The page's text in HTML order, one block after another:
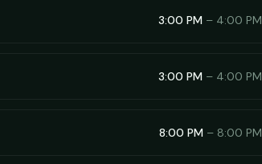
3:00 PM – 4:00 PM
3:00 PM – 4:00 PM
8:00 PM – 8:00 PM